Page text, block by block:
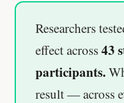
Researchers
effect across43
participants.
result — across